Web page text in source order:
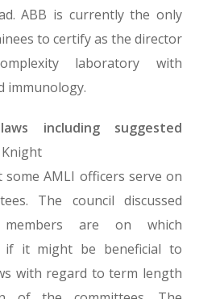
ABB is currently the only
to certify as the director
laboratory with
immunology.
including suggested
Knight
AMLI officers serve on
The council discussed
are on which
if it might be beneficial to
with regard to term length